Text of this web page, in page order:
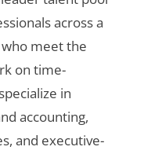
across a
meet the
on time-
in
accounting,
and executive-